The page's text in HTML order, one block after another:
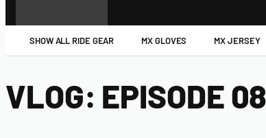
SHOW ALL RIDE GEAR MX GLOVES MX JERSEY
VLOG: EPISODE